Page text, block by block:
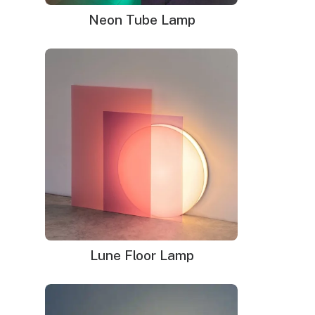
Neon Tube Lamp
Lune Floor Lamp
LED neon sign with 6ft clear cord
Remote dimmer switch
Glass neon sign with default black cord(please
leave note if you prefer white cord)
Power adapter
Mounting kit